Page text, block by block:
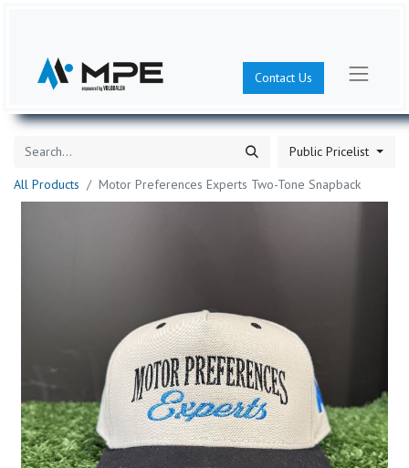
Contact Us
Public Pricelist
All Products
Motor Preferences Experts Two-Tone Snapback